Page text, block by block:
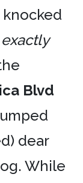
knocked
exactly
Blvd
dear
While